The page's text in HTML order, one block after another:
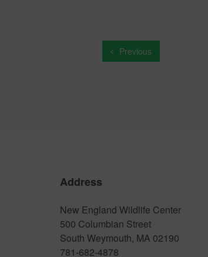
Previous
Address
New England Wildlife Center
500 Columbian Street
South Weymouth, MA 02190
781-682-4878